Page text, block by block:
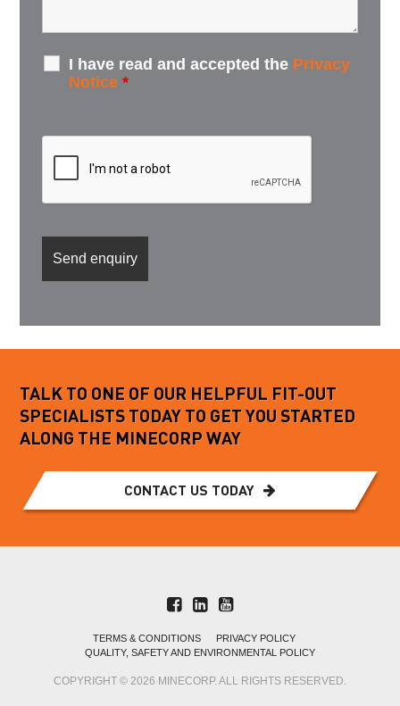
I have read and accepted the Privacy
Notice *
TALK TO ONE OF OUR HELPFUL FIT-OUT
SPECIALISTS TODAY TO GET YOU STARTED
ALONG THE MINECORP WAY
CONTACT US TODAY
TERMS & CONDITIONS
PRIVACY POLICY
QUALITY, SAFETY AND ENVIRONMENTAL POLICY
COPYRIGHT © 2026 MINECORP. ALL RIGHTS RESERVED.